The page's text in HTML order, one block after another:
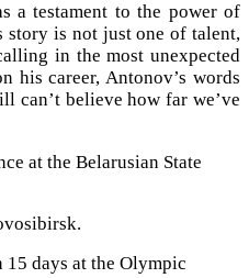
a testament to the power of
story is not just one of talent,
in the most unexpected
his career, Antonov’s words
can’t believe how far we’ve
at the Belarusian State
15 days at the Olympic